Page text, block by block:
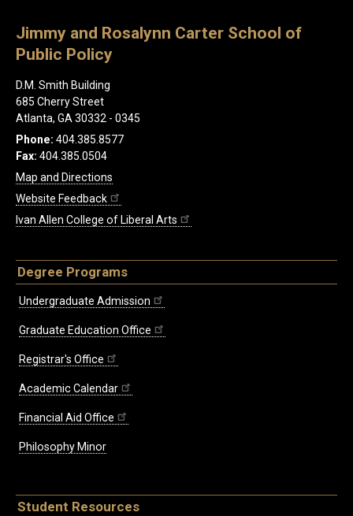
Jimmy and Rosalynn Carter School of
Public Policy
D.M. Smith Building
685 Cherry Street
Atlanta, GA 30332 - 0345
Phone: 404.385.8577
Fax: 404.385.0504
Map and Directions
Website Feedback
Ivan Allen College of Liberal Arts
Degree Programs
Undergraduate Admission
Graduate Education Office
Registrar's Office
Academic Calendar
Financial Aid Office
Philosophy Minor
Student Resources